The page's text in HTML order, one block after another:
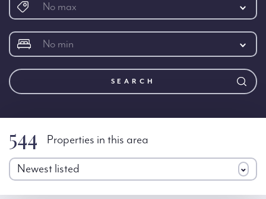
No max
No min
SEARCH
544 Properties in this area
Newest listed